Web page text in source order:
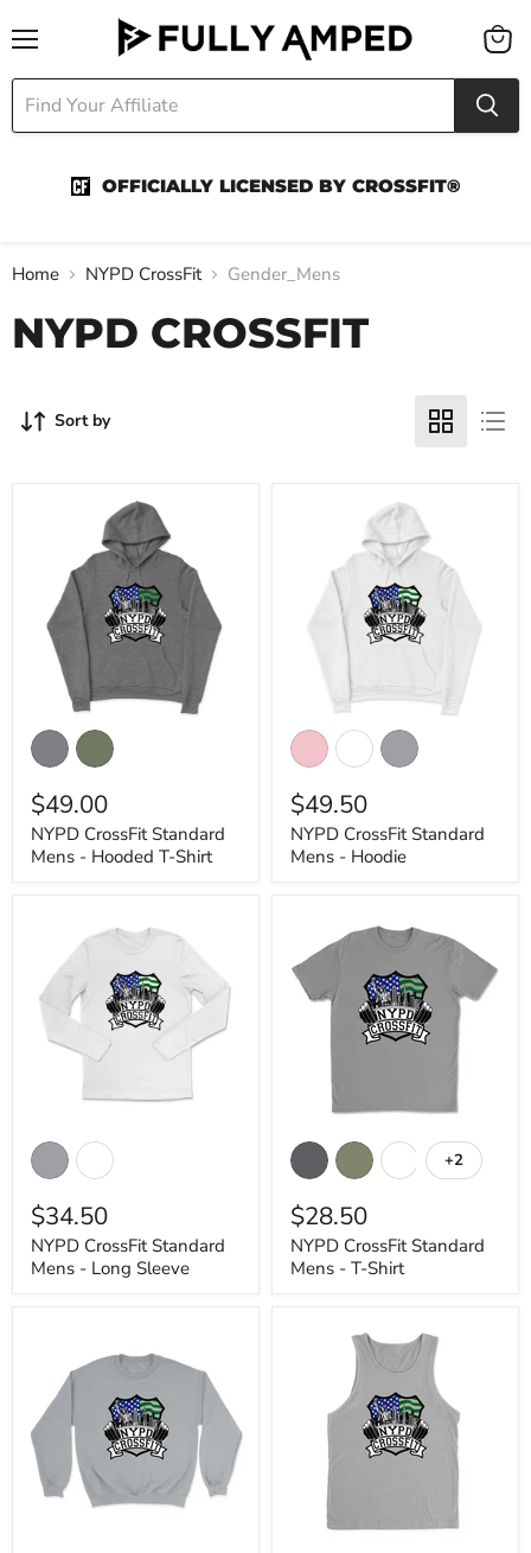
OFFICIALLY LICENSED BY CROSSFIT®
View
cart
Home NYPD CrossFit Gender_Mens
NYPD CROSSFIT
Sort by
NYPD
CrossFit
Standard
-
Hooded
T-
Shirt
$49.00
NYPD CrossFit Standard
Mens - Hooded T-Shirt
NYPD
CrossFit
Standard
-
Hoodie
$49.50
NYPD CrossFit Standard
Mens - Hoodie
NYPD
CrossFit
Standard
-
Long
Sleeve
$34.50
NYPD CrossFit Standard
Mens - Long Sleeve
NYPD
CrossFit
Standard
-
T-
Shirt
Toggle
swatches
+2
$28.50
NYPD CrossFit Standard
Mens - T-Shirt